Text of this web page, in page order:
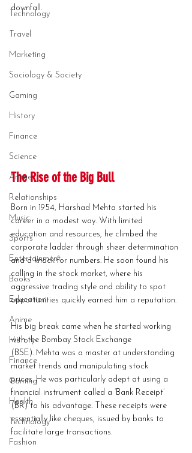
Technology
Travel
Marketing
Sociology & Society
Gaming
History
Finance
Science
Anime
Relationships
Music
Sports
Entertainment
Books
Education
Anime
History
Finance
Gaming
Health
Technology
Fashion
downfall.
The Rise of the Big Bull
Born in 1954, Harshad Mehta started his
career in a modest way. With limited
education and resources, he climbed the
corporate ladder through sheer determination
and a knack for numbers. He soon found his
calling in the stock market, where his
aggressive trading style and ability to spot
opportunities quickly earned him a reputation.
His big break came when he started working
with the Bombay Stock Exchange
(BSE). Mehta was a master at understanding
market trends and manipulating stock
prices. He was particularly adept at using a
financial instrument called a ‘Bank Receipt’
(BR) to his advantage. These receipts were
essentially like cheques, issued by banks to
facilitate large transactions.